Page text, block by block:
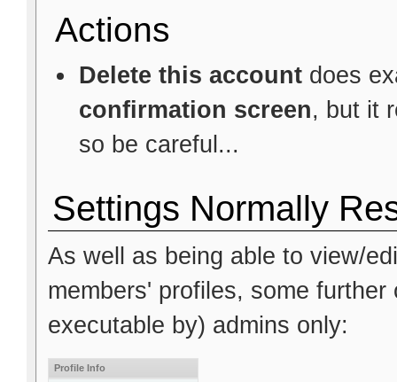
Actions
Delete this accountdoes
confirmation screen, but it
so be careful...
Settings Normally
As well as being able to view/
members' profiles, some
executable by) admins only:
Profile Info